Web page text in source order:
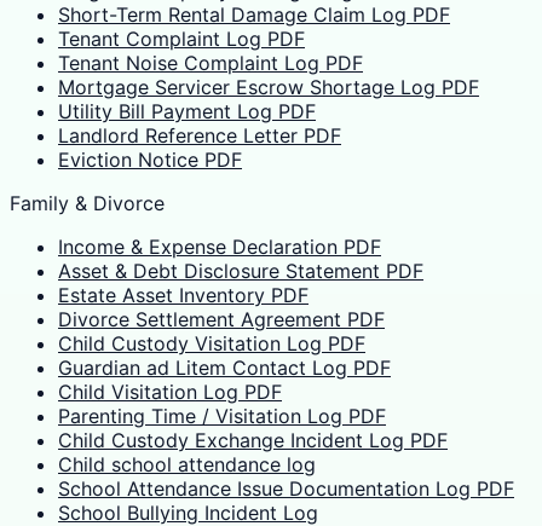
Short-Term Rental Damage Claim Log PDF
Tenant Complaint Log PDF
Tenant Noise Complaint Log PDF
Mortgage Servicer Escrow Shortage Log PDF
Utility Bill Payment Log PDF
Landlord Reference Letter PDF
Eviction Notice PDF
Family & Divorce
Income & Expense Declaration PDF
Asset & Debt Disclosure Statement PDF
Estate Asset Inventory PDF
Divorce Settlement Agreement PDF
Child Custody Visitation Log PDF
Guardian ad Litem Contact Log PDF
Child Visitation Log PDF
Parenting Time / Visitation Log PDF
Child Custody Exchange Incident Log PDF
Child school attendance log
School Attendance Issue Documentation Log PDF
School Bullying Incident Log